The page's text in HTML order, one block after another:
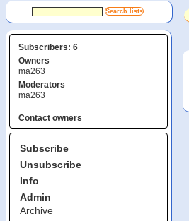
Subscribers: 6
Owners
ma263
Moderators
ma263
Contact owners
Subscribe
Unsubscribe
Info
Admin
Archive